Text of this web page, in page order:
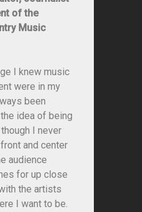
of the
Music
I knew music
were in my
been
idea of being
I never
and center
audience
for up close
the artists
I want to be.